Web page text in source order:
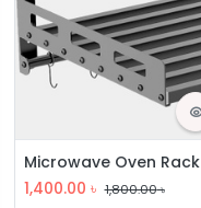
Microwave Oven Rack
1,400.00 ৳ 1,800.00৳